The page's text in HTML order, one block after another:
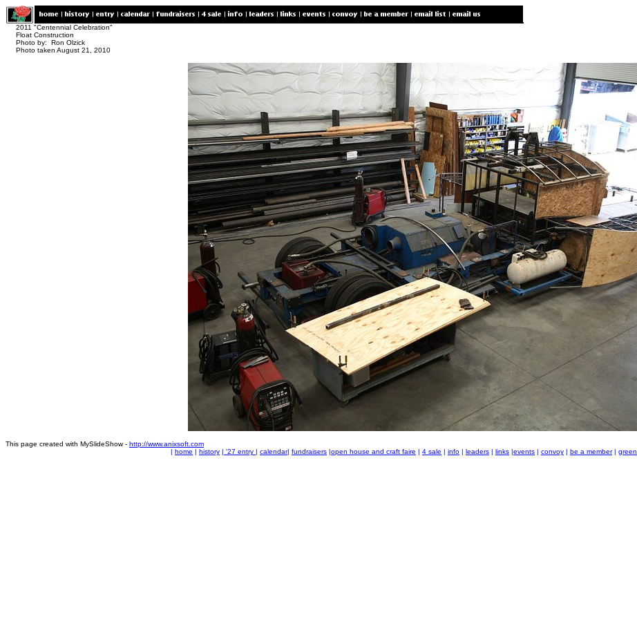
2011 "Centennial Celebration"
Float Construction
Photo by: Ron Olzick
Photo taken August 21, 2010
This page created with MySlideShow - http://www.anixsoft.com
| home | history | '27 entry | calendar| fundraisers |open house and craft faire | 4 sale | info | leaders | links |events | convoy | be a member| green